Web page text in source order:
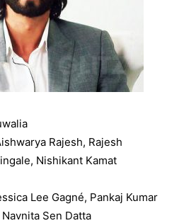
Rajesh, Rajesh
Nishikant Kamat
Lee Gagné, Pankaj Kumar
Sen Datta